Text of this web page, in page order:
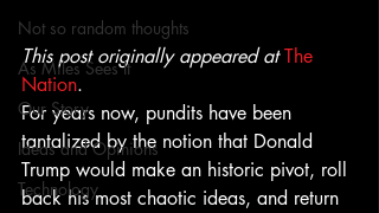
Not so random thoughts
As Miles Sees It
Our Story
Ideas and Opinions
Technology
This post originally appeared at The
Nation.
For years now, pundits have been
tantalized by the notion that Donald
Trump would make an historic pivot, roll
back his most chaotic ideas, and return